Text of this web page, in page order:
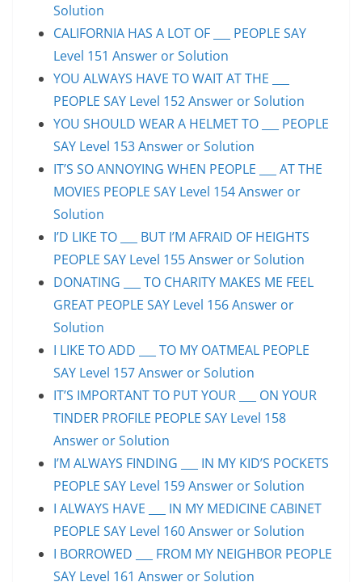
Solution
CALIFORNIA HAS A LOT OF ___ PEOPLE SAY
Level 151 Answer or Solution
YOU ALWAYS HAVE TO WAIT AT THE ___
PEOPLE SAY Level 152 Answer or Solution
YOU SHOULD WEAR A HELMET TO ___ PEOPLE
SAY Level 153 Answer or Solution
IT’S SO ANNOYING WHEN PEOPLE ___ AT THE
MOVIES PEOPLE SAY Level 154 Answer or
Solution
I’D LIKE TO ___ BUT I’M AFRAID OF HEIGHTS
PEOPLE SAY Level 155 Answer or Solution
DONATING ___ TO CHARITY MAKES ME FEEL
GREAT PEOPLE SAY Level 156 Answer or
Solution
I LIKE TO ADD ___ TO MY OATMEAL PEOPLE
SAY Level 157 Answer or Solution
IT’S IMPORTANT TO PUT YOUR ___ ON YOUR
TINDER PROFILE PEOPLE SAY Level 158
Answer or Solution
I’M ALWAYS FINDING ___ IN MY KID’S POCKETS
PEOPLE SAY Level 159 Answer or Solution
I ALWAYS HAVE ___ IN MY MEDICINE CABINET
PEOPLE SAY Level 160 Answer or Solution
I BORROWED ___ FROM MY NEIGHBOR PEOPLE
SAY Level 161 Answer or Solution